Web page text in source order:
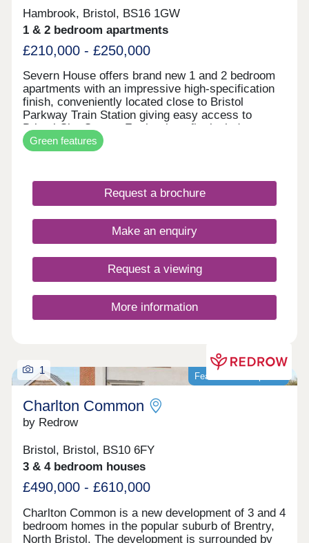
Hambrook, Bristol, BS16 1GW
1 & 2 bedroom apartments
£210,000 - £250,000
Severn House offers brand new 1 and 2 bedroom
apartments with an impressive high-specification
finish, conveniently located close to Bristol
Parkway Train Station giving easy access to
Bristol City Centre. Further benefits include
allocated parking and electric vehicle charging,
combining high-end design with modern, energy-
throughout • Bosch oven & induction hob • Bosch
integrated fridge/freezer & dishwasher • Quartz
stone worktops • Electric vehicle charging point •
Ultrafast full fibre broadband • Close to Parkway
Train Station • Flooring included throughout
Green features
Request a brochure
Make an enquiry
Request a viewing
More information
Featured development
1
Charlton Common
by Redrow
Bristol, Bristol, BS10 6FY
3 & 4 bedroom houses
£490,000 - £610,000
Charlton Common is a new development of 3 and 4
bedroom homes in the popular suburb of Brentry,
North Bristol. The development is surrounded by